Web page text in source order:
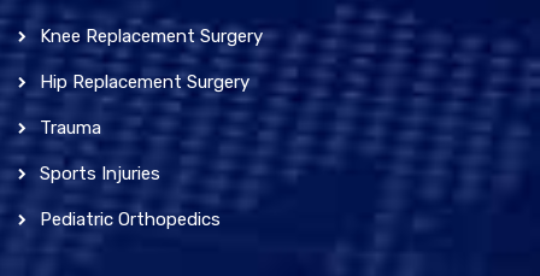
Knee Replacement Surgery
Hip Replacement Surgery
Trauma
Sports Injuries
Pediatric Orthopedics